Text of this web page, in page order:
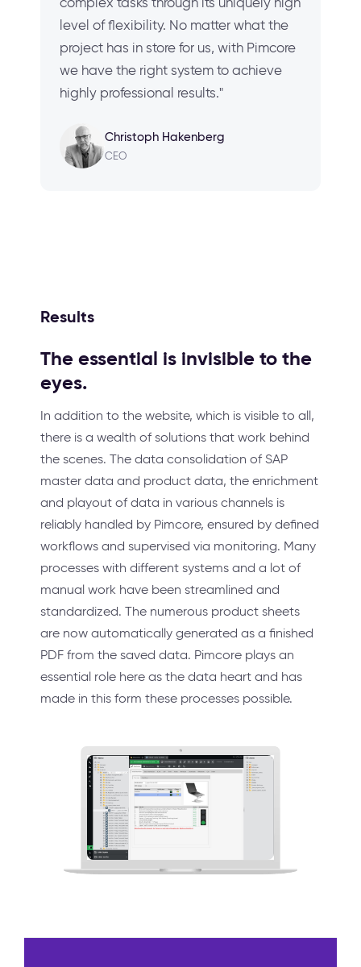
level of flexibility. No matter what the
project has in store for us, with Pimcore
we have the right system to achieve
highly professional results."
Christoph Hakenberg
CEO
Results
The essential is invisible to the
eyes.
In addition to the website, which is visible to all,
there is a wealth of solutions that work behind
the scenes. The data consolidation of SAP
master data and product data, the enrichment
and playout of data in various channels is
reliably handled by Pimcore, ensured by defined
workflows and supervised via monitoring. Many
processes with different systems and a lot of
manual work have been streamlined and
standardized. The numerous product sheets
are now automatically generated as a finished
PDF from the saved data. Pimcore plays an
essential role here as the data heart and has
made in this form these processes possible.